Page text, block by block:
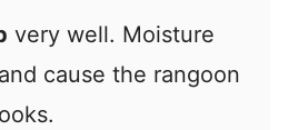
very well. Moisture
cause the rangoon